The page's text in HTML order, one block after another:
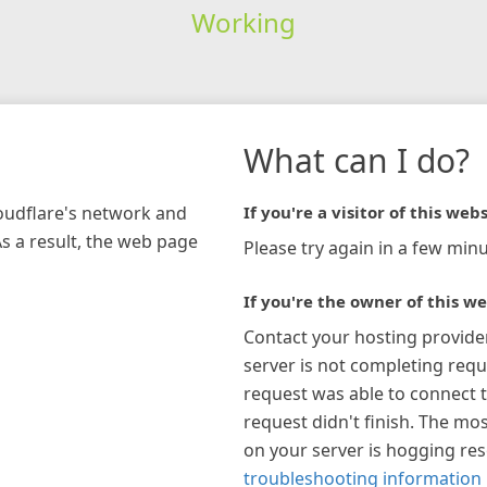
Working
network and
a result, the web page
What can I do?
If you're a visitor of this
Please try again in a few
If you're the owner of this
Contact your hosting
server is not completing
request was able to connect
request didn't finish. The
on your server is hogging
troubleshooting information